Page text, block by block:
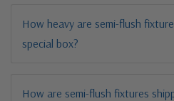
How heavy are semi-flush
special box?
How are semi-flush fixtures